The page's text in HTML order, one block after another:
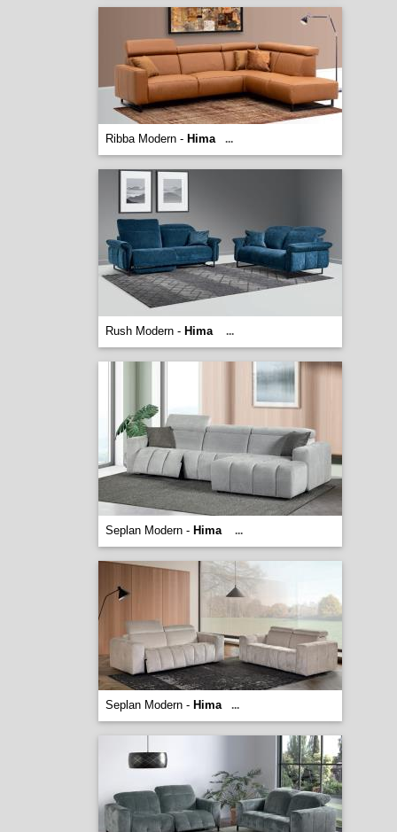
Ribba Modern - Hima ...
Rush Modern - Hima ...
Seplan Modern - Hima ...
Seplan Modern - Hima ...